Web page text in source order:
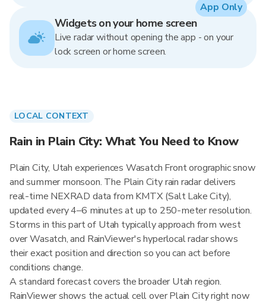
Widgets on your home screen
Live radar without opening the app - on your
lock screen or home screen.
App Only
LOCAL CONTEXT
Rain in Plain City: What You Need to Know
Plain City, Utah experiences Wasatch Front orographic snow
and summer monsoon. The Plain City rain radar delivers
real-time NEXRAD data from KMTX (Salt Lake City),
updated every 4–6 minutes at up to 250-meter resolution.
Storms in this part of Utah typically approach from west
over Wasatch, and RainViewer's hyperlocal radar shows
their exact position and direction so you can act before
conditions change.
A standard forecast covers the broader Utah region.
RainViewer shows the actual cell over Plain City right now